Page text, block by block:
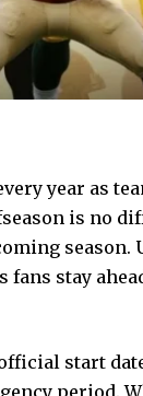
year as
is no
season.
fans stay
start
period.